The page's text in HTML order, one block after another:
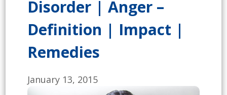
Disorder | Anger –
Definition | Impact |
Remedies
January 13, 2015